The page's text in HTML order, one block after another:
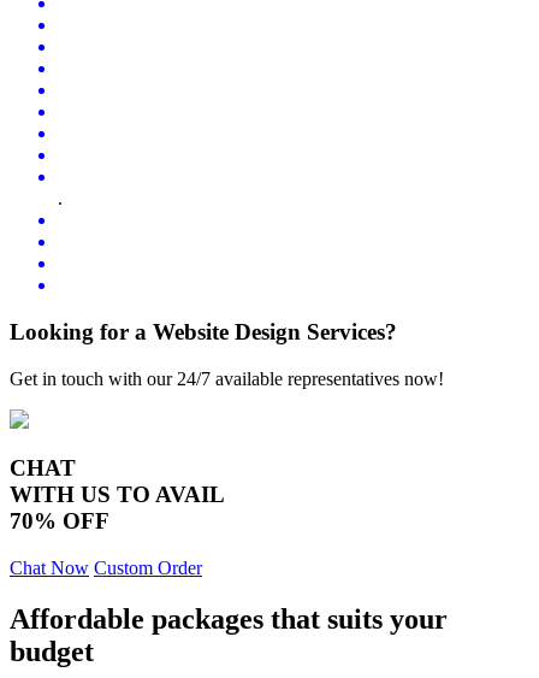
.
Looking for a Website Design Services?
Get in touch with our 24/7 available representatives now!
CHAT
WITH US TO AVAIL
70% OFF
Chat Now Custom Order
Affordable packages that suits your
budget